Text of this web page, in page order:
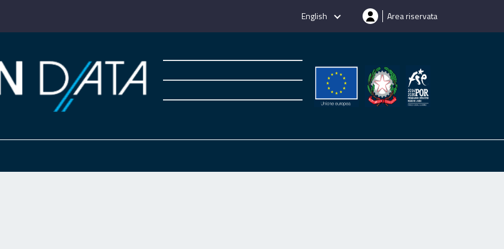
English Area riservata